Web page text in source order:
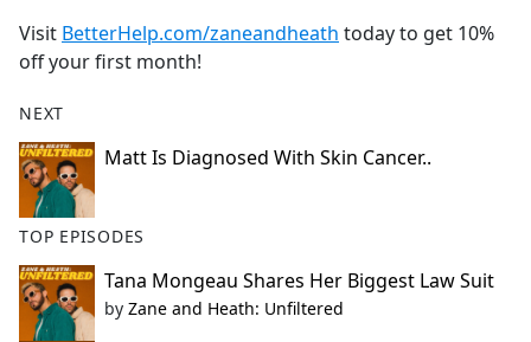
k
Visit BetterHelp.com/zaneandheath today to get 10%
off your first month!
NEXT
Matt Is Diagnosed With Skin Cancer..
TOP EPISODES
Tana Mongeau Shares Her Biggest Law Suit
by Zane and Heath: Unfiltered